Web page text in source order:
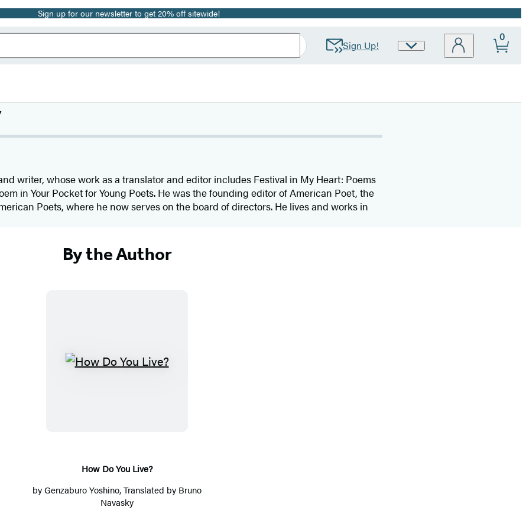
Sign up for our newsletter to get 20% off sitewide!
Sign Up!
Site
0
writer, whose work as a translator and editor includes Festival in My Heart: Poems
in Your Pocket for Young Poets. He was the founding editor of American Poet, the
Poets, where he now serves on the board of directors. He lives and works in
By the Author
H
o
L
How Do You Live?
byGenzaburo Yoshino, Translated by Bruno
Navasky